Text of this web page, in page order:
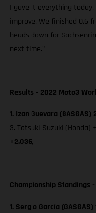
I gave it everything
improve. We finished 0.6
heads down for
next time."
Results - 2022 Moto3
1. Izan Guevara (GASGAS)
3. Tatsuki Suzuki (Honda)
+2.036,
Championship Standings
1. Sergio García (GASGAS)